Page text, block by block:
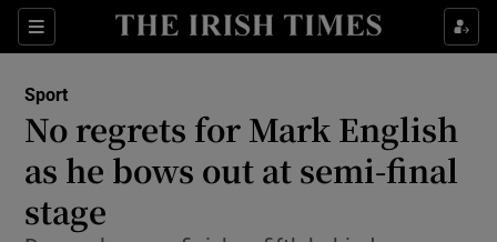
Sections
Show Property sub sections
Show Health sub sections
Show Life & Style sub sections
Sport
No regrets for Mark English
as he bows out at semi-final
stage